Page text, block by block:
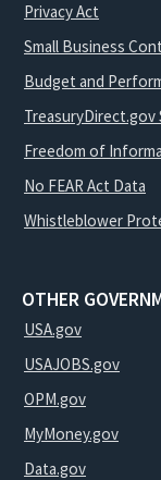
Privacy Act
Small Business
Budget and
Freedom of
No FEAR Act Data
Whistleblower
OTHER
USA.gov
USAJOBS.gov
OPM.gov
MyMoney.gov
Data.gov